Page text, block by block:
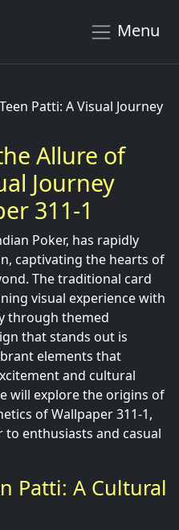
Menu
Patti: A Visual Journey
Allure of
Journey
311-1
Poker, has rapidly
captivating the hearts of
The traditional card
visual experience with
through themed
that stands out is
elements that
and cultural
will explore the origins of
of Wallpaper 311-1,
enthusiasts and casual
Patti: A Cultural